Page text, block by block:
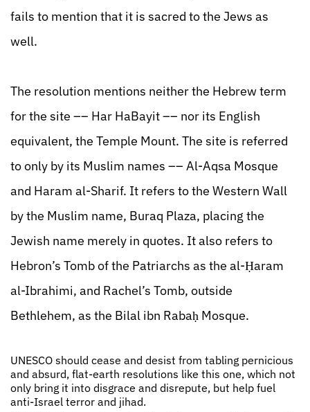
fails to mention that it is sacred to the Jews as
well.
The resolution mentions neither the Hebrew term
for the site –– Har HaBayit –– nor its English
equivalent, the Temple Mount. The site is referred
to only by its Muslim names –– Al-Aqsa Mosque
and Haram al-Sharif. It refers to the Western Wall
by the Muslim name, Buraq Plaza, placing the
Jewish name merely in quotes. It also refers to
Hebron’s Tomb of the Patriarchs as the al-Ḥaram
al-Ibrahimi, and Rachel’s Tomb, outside
Bethlehem, as the Bilal ibn Rabaḥ Mosque.
UNESCO should cease and desist from tabling pernicious
and absurd, flat-earth resolutions like this one, which not
only bring it into disgrace and disrepute, but help fuel
anti-Israel terror and jihad.